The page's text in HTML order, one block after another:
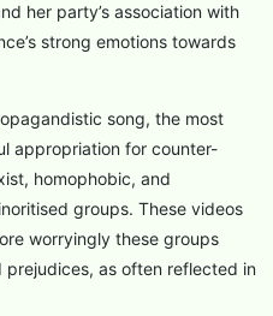
her party’s association with
strong emotions towards
song, the most
appropriation for counter-
homophobic, and
groups. These videos
worryingly these groups
as often reflected in